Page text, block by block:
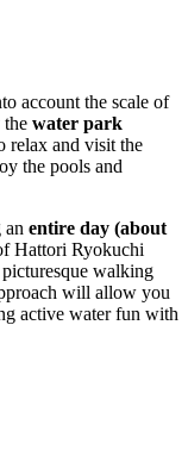
account the scale of
the water park
relax and visit the
the pools and
an entire day (about
Hattori Ryokuchi
picturesque walking
will allow you
active water fun with